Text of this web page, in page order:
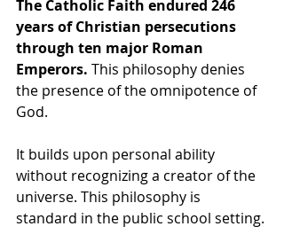
The Catholic Faith endured 246
years of Christian persecutions
through ten major Roman
Emperors. This philosophy denies
the presence of the omnipotence of
God.
It builds upon personal ability
without recognizing a creator of the
universe. This philosophy is
standard in the public school setting.